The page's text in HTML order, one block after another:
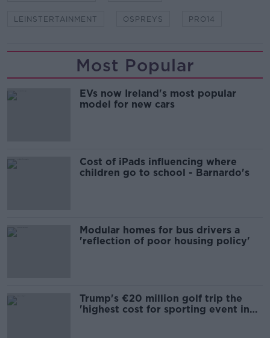
LEINSTERTAINMENT OSPREYS PRO14
Most Popular
EVs now Ireland's most popular
model for new cars
Cost of iPads influencing where
children go to school - Barnardo's
Modular homes for bus drivers a
'reflection of poor housing policy'
Trump's €20 million golf trip the
'highest cost for sporting event in